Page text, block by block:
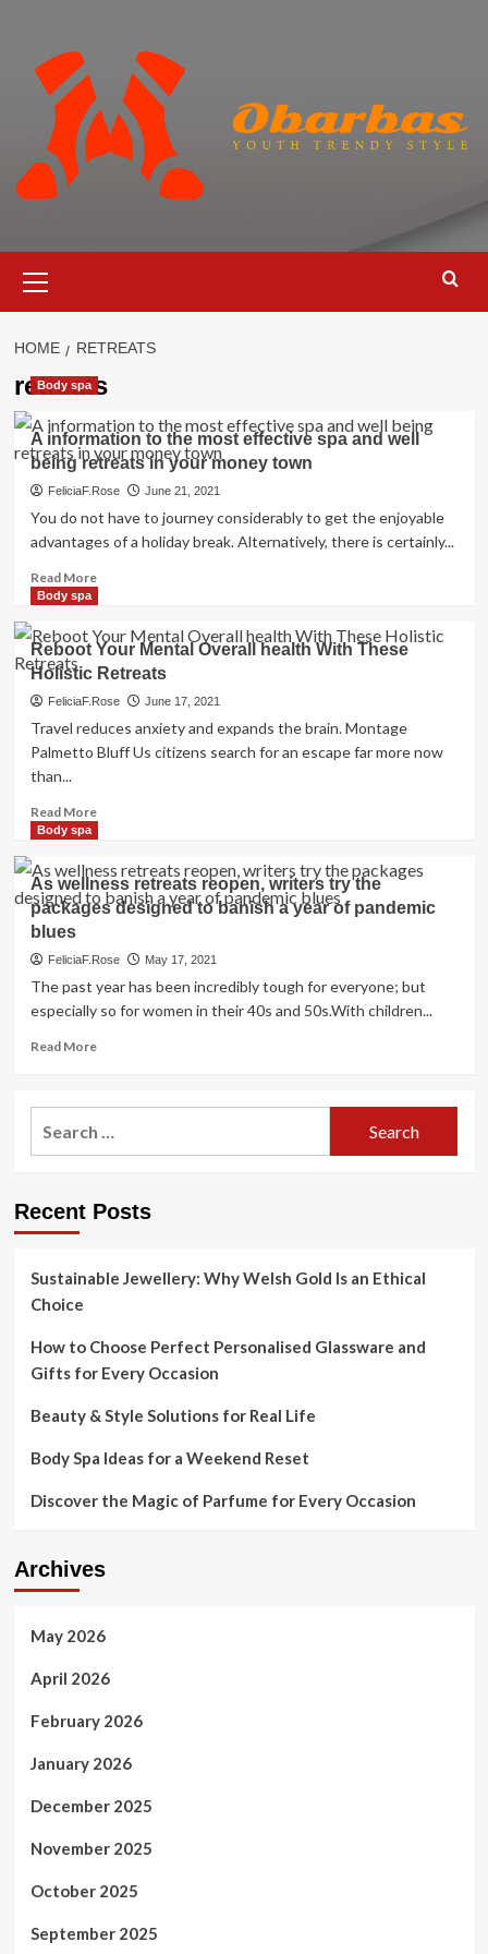
content
Menu
HOME RETREATS
retreats
Body spa
A information to the most effective spa and well
being retreats in your money town
FeliciaF.Rose June 21, 2021
You do not have to journey considerably to get the enjoyable
advantages of a holiday break. Alternatively, there is certainly...
Read MoreRead
A
information
to
the
most
spa
being
retreats
in
your
money
Body spa
Reboot Your Mental Overall health With These
Holistic Retreats
FeliciaF.Rose June 17, 2021
Travel reduces anxiety and expands the brain. Montage
Palmetto Bluff Us citizens search for an escape far more now
than...
Read MoreRead
Reboot
Your
Mental
health
These
Holistic
Body spa
As wellness retreats reopen, writers try the
packages designed to banish a year of pandemic
blues
FeliciaF.Rose May 17, 2021
The past year has been incredibly tough for everyone; but
especially so for women in their 40s and 50s.With children...
Read MoreRead
As
wellness
try
designed
year
of
blues
Recent Posts
Sustainable Jewellery: Why Welsh Gold Is an Ethical
Choice
How to Choose Perfect Personalised Glassware and
Gifts for Every Occasion
Beauty & Style Solutions for Real Life
Body Spa Ideas for a Weekend Reset
Discover the Magic of Parfume for Every Occasion
Archives
May 2026
April 2026
February 2026
January 2026
December 2025
November 2025
October 2025
September 2025